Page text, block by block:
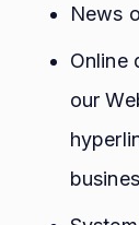
News
Online
our